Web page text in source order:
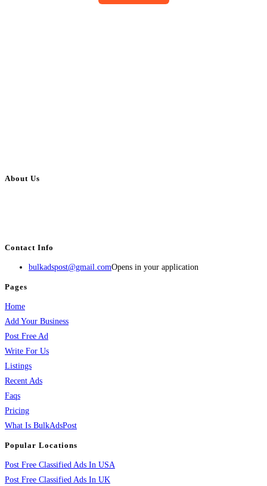
About Us
Contact Info
bulkadspost@gmail.comOpens in your application
Pages
Home
Add Your Business
Post Free Ad
Write For Us
Listings
Recent Ads
Faqs
Pricing
What Is BulkAdsPost
Popular Locations
Post Free Classified Ads In USA
Post Free Classified Ads In UK